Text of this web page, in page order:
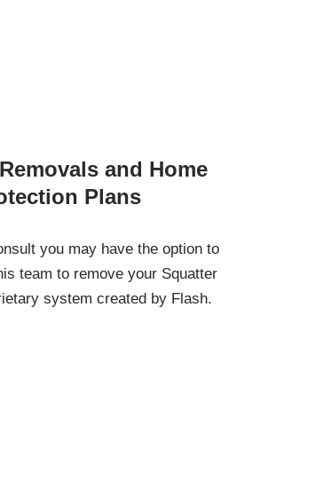
and Home
Plans
you may have the option to
team to remove your Squatter
system created by Flash.